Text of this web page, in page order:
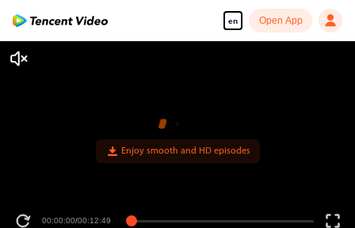
en Open App
Enjoy smooth and HD episodes
00:00:00/00:12:49